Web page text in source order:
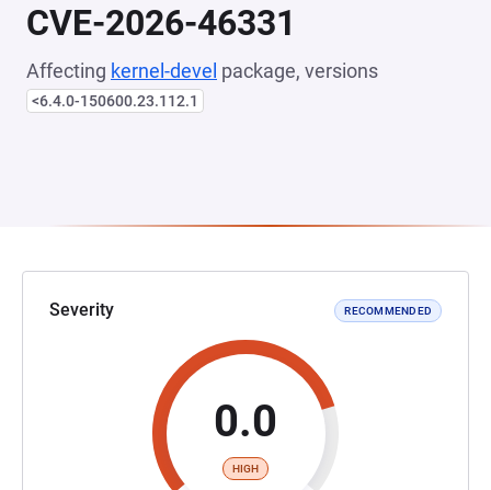
CVE-2026-46331
Affecting kernel-devel package, versions
<6.4.0-150600.23.112.1
Severity RECOMMENDED
0.0
HIGH